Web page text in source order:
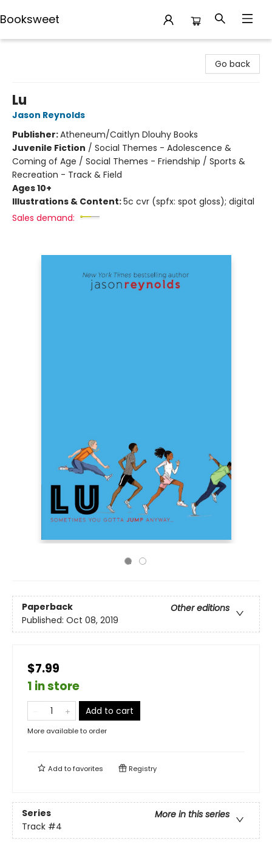
Booksweet
Go back
Lu
Jason Reynolds
Publisher:Atheneum/Caitlyn Dlouhy Books
Juvenile Fiction / Social Themes - Adolescence &
Coming of Age / Social Themes - Friendship / Sports &
Recreation - Track & Field
Ages 10+
Illustrations & Content:5c cvr (spfx: spot gloss); digital
Sales demand:
Paperback
Other editions
Published: Oct 08, 2019
$7.99
1 in store
Add to cart
More available to order
Add tofavorites Registry
Series
More in this series
Track #4